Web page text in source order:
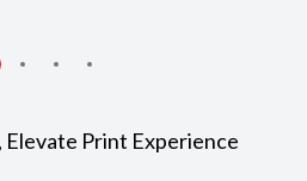
Print Experience